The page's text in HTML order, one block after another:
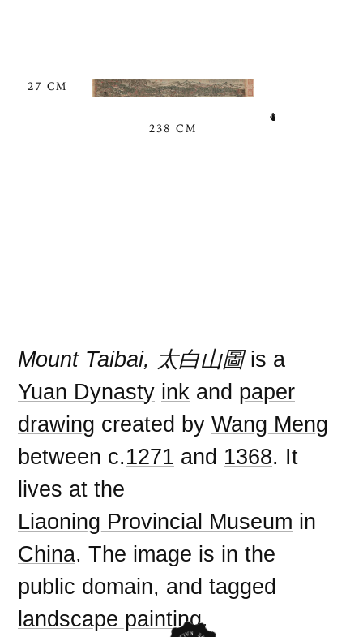
27 CM
238 CM
Mount Taibai, 太白山圖is a
Yuan Dynasty ink and paper
drawing created byWang Meng
between c.1271 and 1368. It
lives at the
Liaoning Provincial Museum in
China. The image is in the
public domain, and tagged
landscape painting.